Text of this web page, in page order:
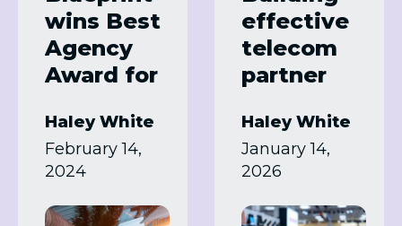
wins Best
Agency
Award for
Summit
Program
Haley White
February 14,
2024
effective
telecom
partner
es in 2026
Haley White
January 14,
2026